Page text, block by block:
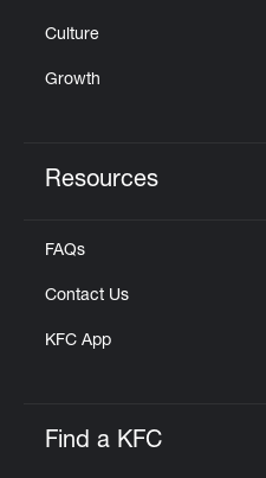
Culture
Growth
Resources
FAQs
Contact Us
KFC App
Find a KFC